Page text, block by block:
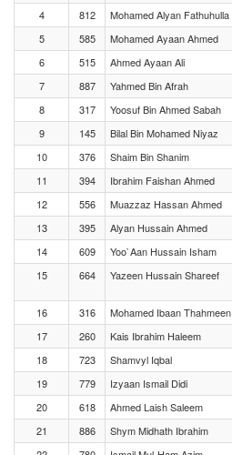
4
812 Mohamed Alyan Fathuhulla
5
585 Mohamed Ayaan Ahmed
6
515 Ahmed Ayaan Ali
7
887 Yahmed Bin Afrah
8
317 Yoosuf Bin Ahmed Sabah
9
145 Bilal Bin Mohamed Niyaz
10
376 Shaim Bin Shanim
11
394 Ibrahim Faishan Ahmed
12
556 Muazzaz Hassan Ahmed
13
395 Alyan Hussain Ahmed
14
609 Yoo`Aan Hussain Isham
15
664 Yazeen Hussain Shareef
16
316 Mohamed Ibaan Thahmeen
17
260 Kais Ibrahim Haleem
18
723 Shamvyl Iqbal
19
779 Izyaan Ismail Didi
20
618 Ahmed Laish Saleem
21
886 Shym Midhath Ibrahim